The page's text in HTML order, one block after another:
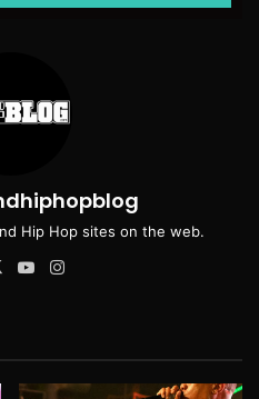
Hip Hop sites on the web.
X YouTube